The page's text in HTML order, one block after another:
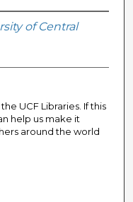
of Central
UCF Libraries. If this
help us make it
around the world